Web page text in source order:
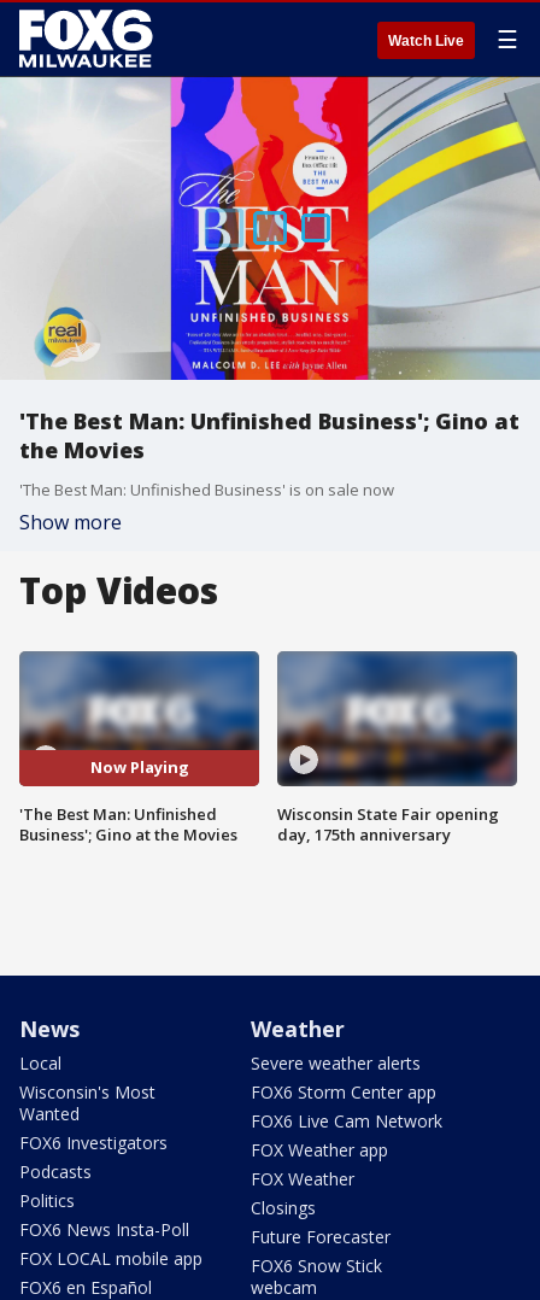
Watch Live ☰
'The Best Man: Unfinished Business'; Gino at
the Movies
'The Best Man: Unfinished Business' is on sale now
Show more
Top Videos
Now Playing
'The Best Man: Unfinished
Business'; Gino at the Movies
Wisconsin State Fair opening
day, 175th anniversary
News
Local
Wisconsin's Most
Wanted
FOX6 Investigators
Podcasts
Politics
FOX6 News Insta-Poll
FOX LOCAL mobile app
FOX6 en Español
Weather
Severe weather alerts
FOX6 Storm Center app
FOX6 Live Cam Network
FOX Weather app
FOX Weather
Closings
Future Forecaster
FOX6 Snow Stick
webcam